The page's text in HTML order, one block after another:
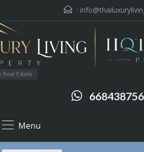
:
Estate
Menu